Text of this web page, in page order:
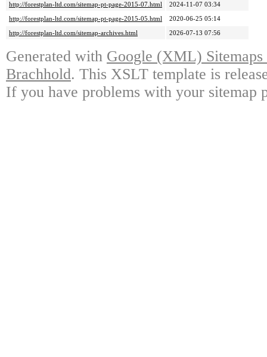
http://forestplan-ltd.com/sitemap-pt-page-2015-07.html
2024-11-07 03:34
http://forestplan-ltd.com/sitemap-pt-page-2015-05.html
2020-06-25 05:14
http://forestplan-ltd.com/sitemap-archives.html
2026-07-13 07:56
Generated with Google (XML)
Brachhold. This XSLT template is
If you have problems with your sitemap